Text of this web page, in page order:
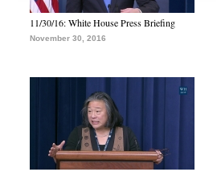
11/30/16: White House Press Briefing
November 30, 2016